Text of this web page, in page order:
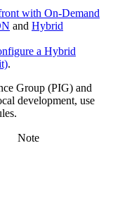
with On-Demand
and Hybrid
a Hybrid
.
Group (PIG) and
development, use
Note